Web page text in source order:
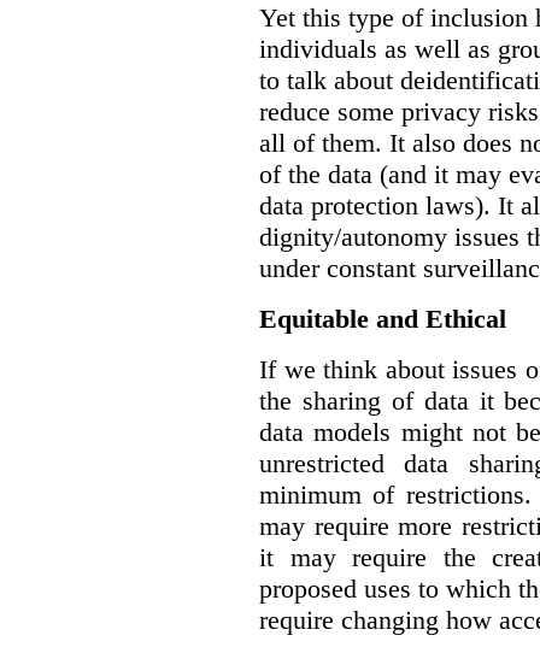
Yet this type of inclusion
individuals as well as
to talk about
reduce some privacy
all of them. It also does
of the data (and it may
data protection laws). It
dignity/autonomy issues
under constant
Equitable and Ethical
If we think about issues
the sharing of data it
data models might not
unrestricted data
minimum of
may require more
it may require the
proposed uses to which
require changing how